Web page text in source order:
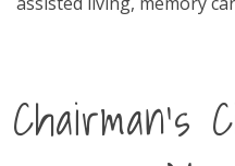
Chairman's